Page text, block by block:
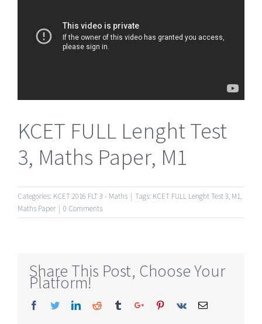
KCET FULL Lenght Test
3, Maths Paper, M1
Categories: KCET 2016 FLT 3 - Maths | Tags: KCET FULL Lenght Test 3, M1,
Maths Paper | 0 Comments
Share This Post, Choose Your
Platform!
Facebook
TwitterLinkedinReddit TumblrGoogle+Pinterest
Vk Email